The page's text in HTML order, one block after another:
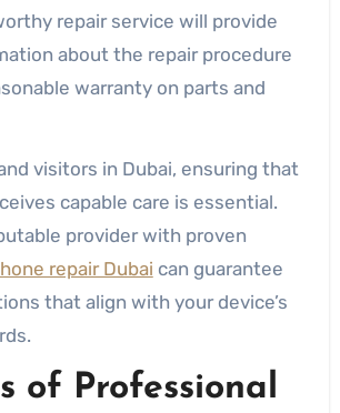
repair service will provide
about the repair procedure
warranty on parts and
visitors in Dubai, ensuring that
capable care is essential.
provider with proven
repair Dubai can guarantee
that align with your device’s
of Professional